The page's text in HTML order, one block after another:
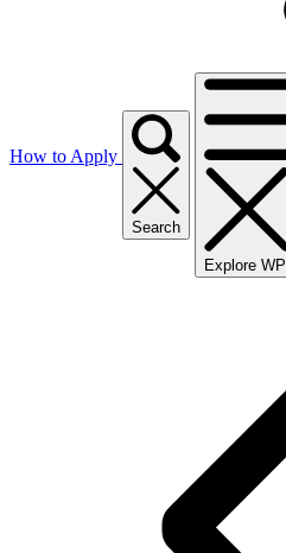
How to Apply
Search
Explore WPI